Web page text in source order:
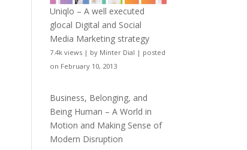
Uniqlo – A well executed
glocal Digital and Social
Media Marketing strategy
7.4k views | by Minter Dial | posted
on February 10, 2013
Business, Belonging, and
Being Human – A World in
Motion and Making Sense of
Modern Disruption